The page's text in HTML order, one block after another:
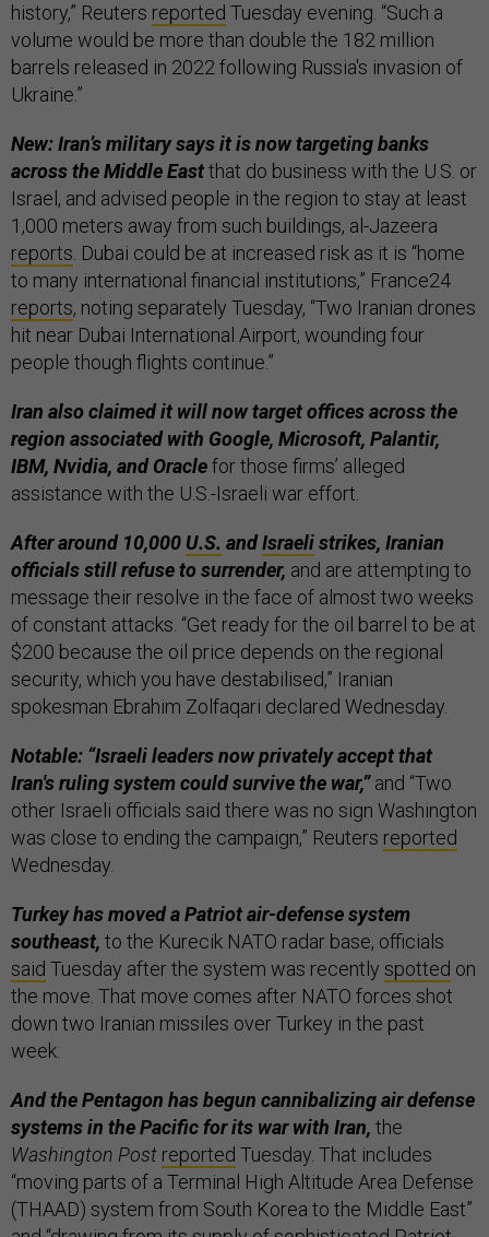
history,” Reuters reported Tuesday evening. “Such a
volume would be ​more than double the 182 million
barrels released in 2022 following Russia's invasion of
Ukraine.”
New: Iran’s military says it is now targeting banks
across the Middle Eastthat do business with the U.S. or
Israel, and advised people in the region to stay at least
1,000 meters away from such buildings, al-Jazeera
reports. Dubai could be at increased risk as it is “home
to many international financial institutions,” France24
reports, noting separately Tuesday, “Two Iranian drones
hit near Dubai International Airport, wounding four
people though flights continue.”
Iran also claimed it will now target offices across the
region associated with Google, Microsoft, Palantir,
IBM, Nvidia, and Oraclefor those firms’ alleged
assistance with the U.S.-Israeli war effort.
After around 10,000 U.S. andIsraelistrikes, Iranian
officials still refuse to surrender, and are attempting to
message their resolve in the face of almost two weeks
of constant attacks. “Get ready for the oil barrel to be at
$200 ‌because the oil price depends on the regional
‌security, ‌which you have destabilised,” Iranian
spokesman Ebrahim Zolfaqari declared Wednesday.
Notable: “Israeli leaders now privately accept that
Iran's ruling system could survive the war,”and “Two
other Israeli officials said there was no sign Washington
was close ​to ending the campaign,” Reuters reported
Wednesday.
Turkey has moved a Patriot air-defense system
southeast, to the Kurecik NATO radar base, officials
said Tuesday after the system was recently spotted on
the move. That move comes after NATO forces shot
down two Iranian missiles over Turkey in the past
week.
And the Pentagon has begun cannibalizing air defense
systems in the Pacific for its war with Iran, the
Washington Post reported Tuesday. That includes
“moving parts of a Terminal High Altitude Area Defense
(THAAD) system from South Korea to the Middle East”